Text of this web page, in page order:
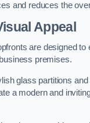
and reduces the
Appeal
are designed to
premises.
glass partitions and
a modern and